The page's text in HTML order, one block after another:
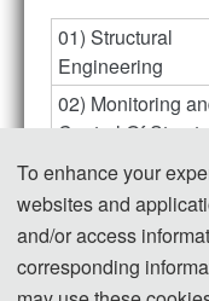
01) Structural
Engineering
02) Monitoring
Control Of
03) Structural
Rehabilitation,
Retrofitting and
Strengthening
04) Reliability
To enhance your
websites and
and/or access
corresponding